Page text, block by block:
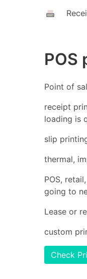
POS
Point of
receipt
loading is
slip
thermal,
POS,
going to
Lease or
custom
Check